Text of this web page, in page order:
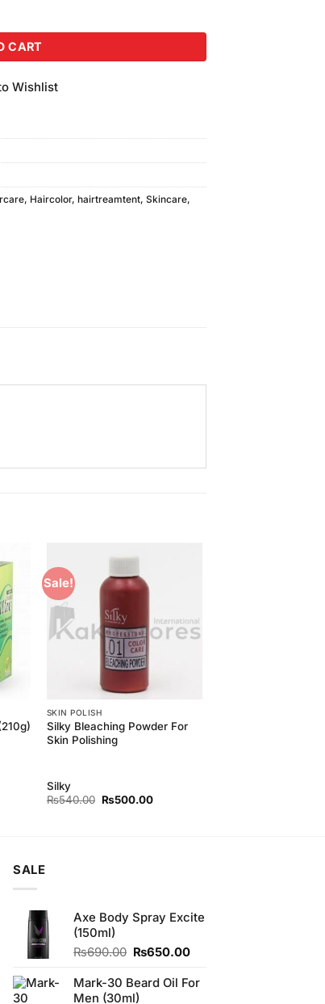
quantity
CART
Wishlist
, Haircolor, hairtreamtent, Skincare,
to
Sale!
SKIN POLISH
Silky Bleaching Powder For
Skin Polishing
Silky
₨540.00 Original
₨500.00Current
SALE
Axe Body Spray Excite
(150ml)
₨690.00 Original
was:
₨690.00.
₨650.00Current
is:
Mark-30 Beard Oil For
Men (30ml)